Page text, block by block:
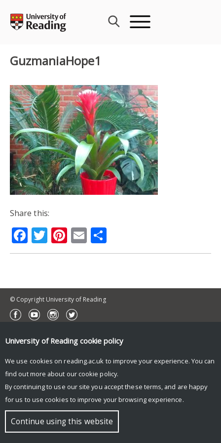
content
GuzmaniaHope1
Share this:
Facebook
Twitter
Pinterest
Email
© Copyright University of Reading
University of Reading cookie policy
We use cookies on reading.ac.uk to improve your experience. You can
find out more about our cookie policy.
By continuing to use our site you accept these terms, and are happy
for us to use cookies to improve your browsing experience.
Continue using this website